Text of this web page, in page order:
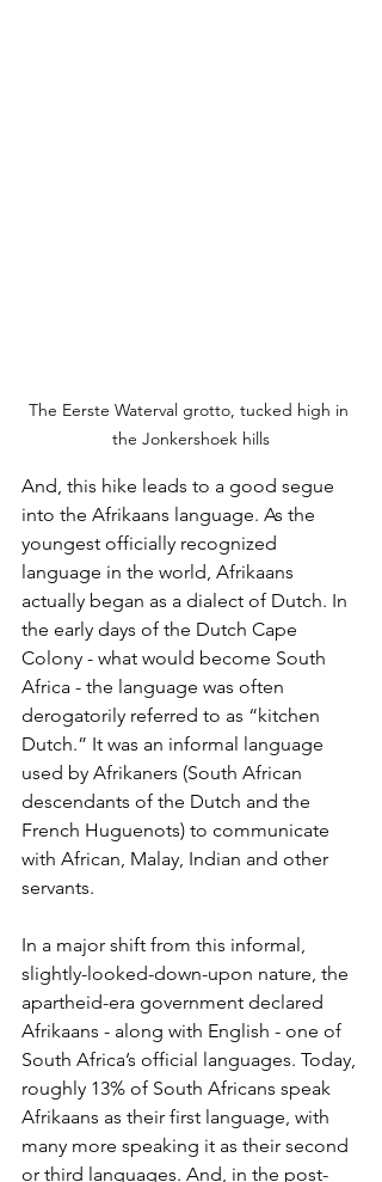
The Eerste Waterval grotto, tucked high in
the Jonkershoek hills
And, this hike leads to a good segue
into the Afrikaans language. As the
youngest officially recognized
language in the world, Afrikaans
actually began as a dialect of Dutch. In
the early days of the Dutch Cape
Colony - what would become South
Africa - the language was often
derogatorily referred to as “kitchen
Dutch.” It was an informal language
used by Afrikaners (South African
descendants of the Dutch and the
French Huguenots) to communicate
with African, Malay, Indian and other
servants.
In a major shift from this informal,
slightly-looked-down-upon nature, the
apartheid-era government declared
Afrikaans - along with English - one of
South Africa’s official languages. Today,
roughly 13% of South Africans speak
Afrikaans as their first language, with
many more speaking it as their second
or third languages. And, in the post-